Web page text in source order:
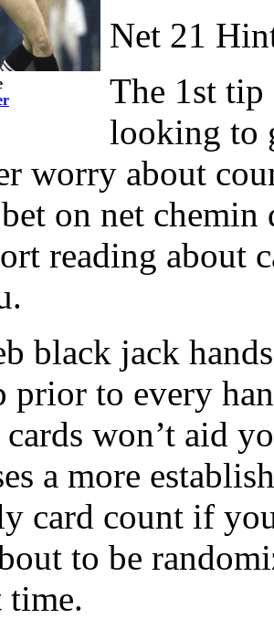
Net 21
The 1st
looking to
worry about
on net chemin
reading about
black jack
prior to every
won’t aid
a more
card count if
to be